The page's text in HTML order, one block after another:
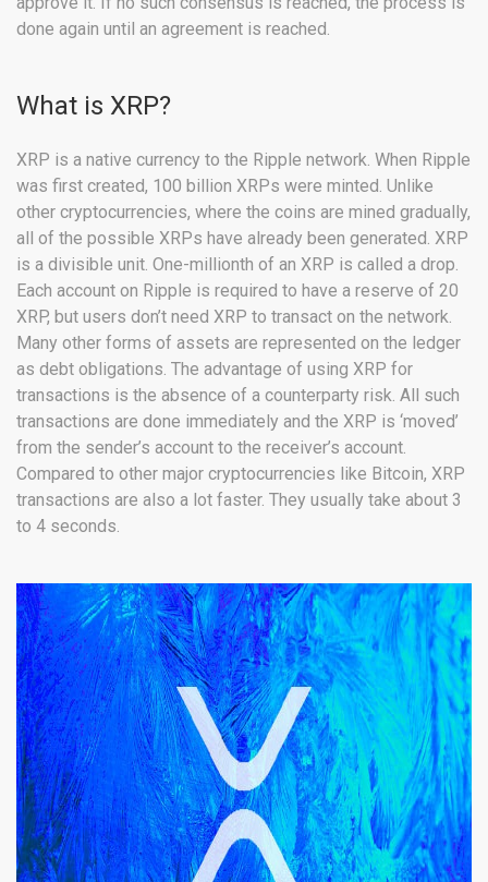
done again until an agreement is reached.
What is XRP?
XRP is a native currency to the Ripple network. When Ripple
was first created, 100 billion XRPs were minted. Unlike
other cryptocurrencies, where the coins are mined gradually,
all of the possible XRPs have already been generated. XRP
is a divisible unit. One-millionth of an XRP is called a drop.
Each account on Ripple is required to have a reserve of 20
XRP, but users don’t need XRP to transact on the network.
Many other forms of assets are represented on the ledger
as debt obligations. The advantage of using XRP for
transactions is the absence of a counterparty risk. All such
transactions are done immediately and the XRP is ‘moved’
from the sender’s account to the receiver’s account.
Compared to other major cryptocurrencies like Bitcoin, XRP
transactions are also a lot faster. They usually take about 3
to 4 seconds.